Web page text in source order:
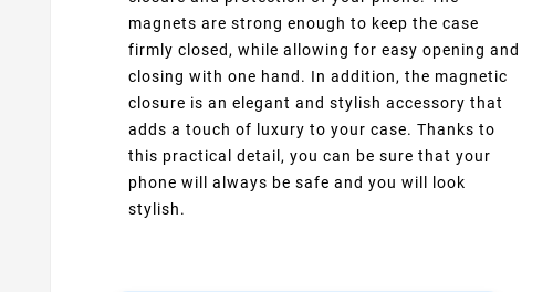
magnets are strong enough to keep the case
firmly closed, while allowing for easy opening and
closing with one hand. In addition, the magnetic
closure is an elegant and stylish accessory that
adds a touch of luxury to your case. Thanks to
this practical detail, you can be sure that your
phone will always be safe and you will look
stylish.